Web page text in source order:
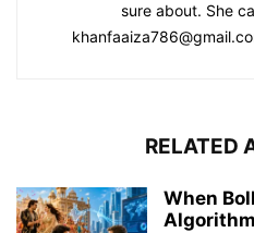
sure about. She
RELATED
When
Algorithm